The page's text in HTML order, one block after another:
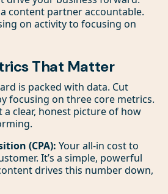
content partner accountable.
on activity to focusing on
That Matter
is packed with data. Cut
focusing on three core metrics.
a clear, honest picture of how
(CPA): Your all-in cost to
It’s a simple, powerful
drives this number down,